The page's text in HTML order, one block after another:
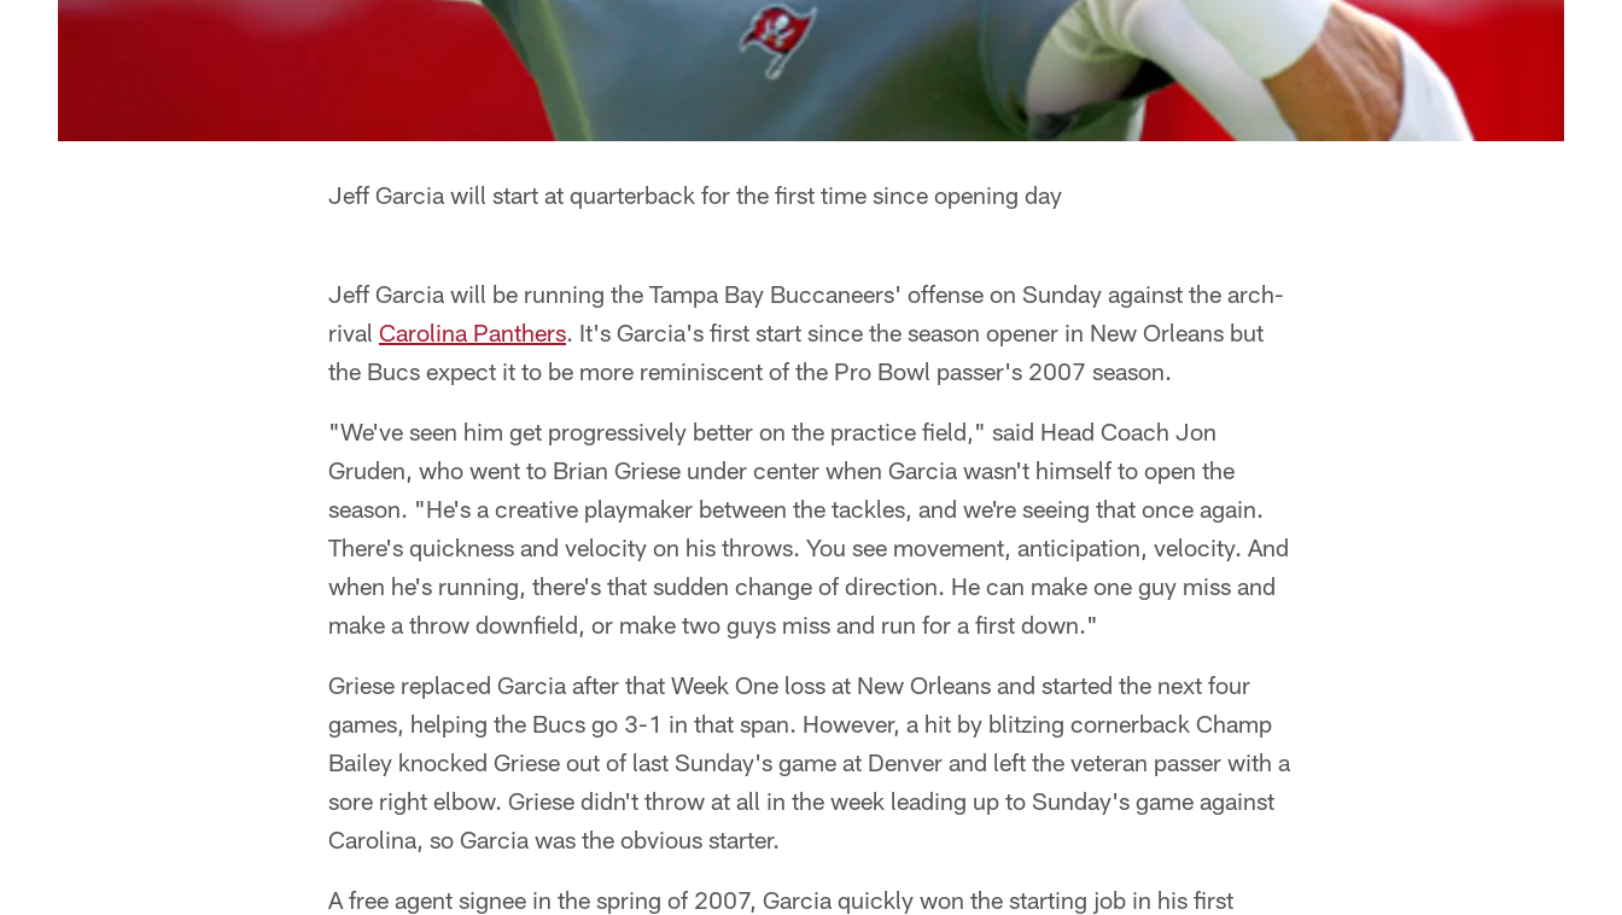
Jeff Garcia will start at quarterback for the first time since opening day
Jeff Garcia will be running the Tampa Bay Buccaneers' offense on Sunday against the arch-
rival Carolina Panthers. It's Garcia's first start since the season opener in New Orleans but
the Bucs expect it to be more reminiscent of the Pro Bowl passer's 2007 season.
"We've seen him get progressively better on the practice field," said Head Coach Jon
Gruden, who went to Brian Griese under center when Garcia wasn't himself to open the
season. "He's a creative playmaker between the tackles, and we're seeing that once again.
There's quickness and velocity on his throws. You see movement, anticipation, velocity. And
when he's running, there's that sudden change of direction. He can make one guy miss and
make a throw downfield, or make two guys miss and run for a first down."
Griese replaced Garcia after that Week One loss at New Orleans and started the next four
games, helping the Bucs go 3-1 in that span. However, a hit by blitzing cornerback Champ
Bailey knocked Griese out of last Sunday's game at Denver and left the veteran passer with a
sore right elbow. Griese didn't throw at all in the week leading up to Sunday's game against
Carolina, so Garcia was the obvious starter.
A free agent signee in the spring of 2007, Garcia quickly won the starting job in his first